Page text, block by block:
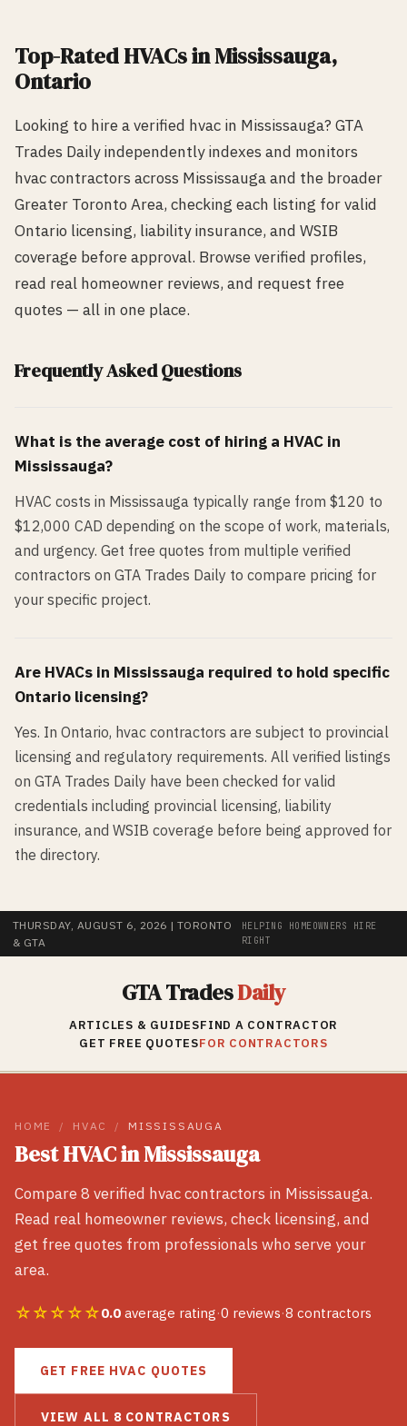
Top-RatedHVACs inMississauga,
Ontario
Looking to hire a verified hvac in Mississauga? GTA
Trades Daily independently indexes and monitors
hvaccontractors across Mississaugaand the broader
Greater Toronto Area, checking each listing for valid
Ontario licensing, liability insurance, and WSIB
coverage before approval. Browse verified profiles,
read real homeowner reviews, and request free
quotes — all in one place.
Frequently Asked Questions
What is the average cost of hiring a HVAC in
Mississauga?
HVAC costs in Mississauga typically range from $120 to
$12,000 CAD depending on the scope of work, materials,
and urgency. Get free quotes from multiple verified
contractors on GTA Trades Daily to compare pricing for
your specific project.
Are HVACs in Mississauga required to hold specific
Ontario licensing?
Yes. In Ontario, hvac contractors are subject to provincial
licensing and regulatory requirements. All verified listings
on GTA Trades Daily have been checked for valid
credentials including provincial licensing, liability
insurance, and WSIB coverage before being approved for
the directory.
THURSDAY, AUGUST 6, 2026 | TORONTO
& GTA
HELPING HOMEOWNERS HIRE
RIGHT
GTA TradesDaily
ARTICLES & GUIDESFIND A CONTRACTOR
GET FREE QUOTESFOR CONTRACTORS
HOME / HVAC / MISSISSAUGA
BestHVACinMississauga
Compare 8 verified hvaccontractors in Mississauga.
Read real homeowner reviews, check licensing, and
get free quotes from professionals who serve your
area.
☆☆☆☆☆0.0 average rating·0 reviews·8 contractors
GET FREE HVAC QUOTES
VIEW ALL 8 CONTRACTORS